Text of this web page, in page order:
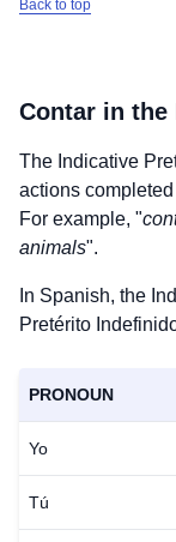
Back to top
Contar in the
The Indicative
actions
For example, "
animals".
In Spanish, the
Pretérito
PRONOUN
Yo
Tú